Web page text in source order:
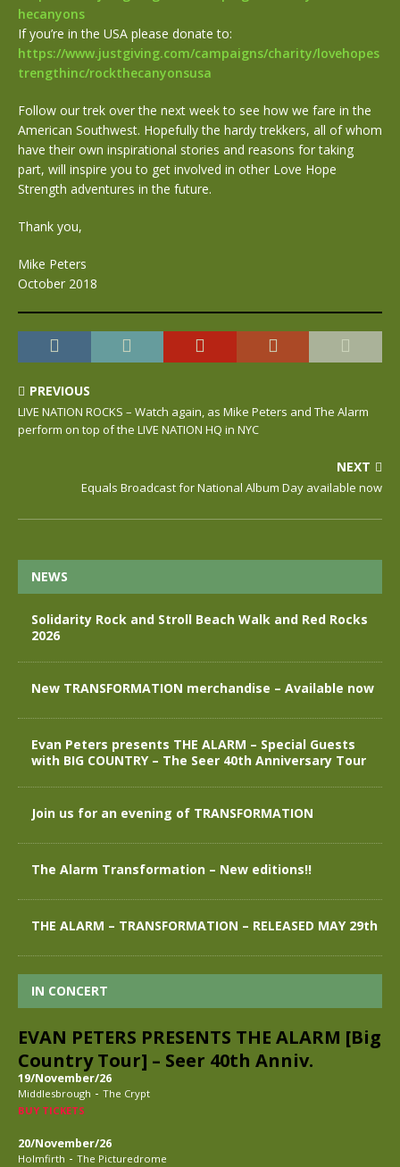
hecanyons
If you’re in the USA please donate to:
https://www.justgiving.com/campaigns/charity/lovehopes
trengthinc/rockthecanyonsusa
Follow our trek over the next week to see how we fare in the
American Southwest. Hopefully the hardy trekkers, all of whom
have their own inspirational stories and reasons for taking
part, will inspire you to get involved in other Love Hope
Strength adventures in the future.
Thank you,
Mike Peters
October 2018
PREVIOUS
LIVE NATION ROCKS – Watch again, as Mike Peters and The Alarm
perform on top of the LIVE NATION HQ in NYC
NEXT
Equals Broadcast for National Album Day available now
NEWS
Solidarity Rock and Stroll Beach Walk and Red Rocks
2026
New TRANSFORMATION merchandise – Available now
Evan Peters presents THE ALARM – Special Guests
with BIG COUNTRY – The Seer 40th Anniversary Tour
Join us for an evening of TRANSFORMATION
The Alarm Transformation – New editions!!
THE ALARM – TRANSFORMATION – RELEASED MAY 29th
IN CONCERT
EVAN PETERS PRESENTS THE ALARM [Big
Country Tour] – Seer 40th Anniv.
19/November/26
Middlesbrough - The Crypt
BUY TICKETS
20/November/26
Holmfirth - The Picturedrome